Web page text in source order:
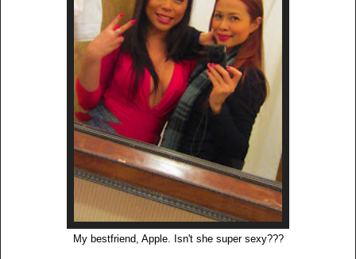
My bestfriend, Apple. Isn't she super sexy???